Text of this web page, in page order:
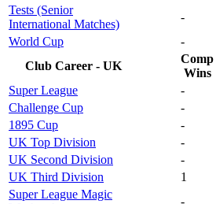
Tests (Senior
International Matches)
-
World Cup
-
Club Career - UK
Comp
Wins
Super League
-
Challenge Cup
-
1895 Cup
-
UK Top Division
-
UK Second Division
-
UK Third Division
1
Super League Magic
-